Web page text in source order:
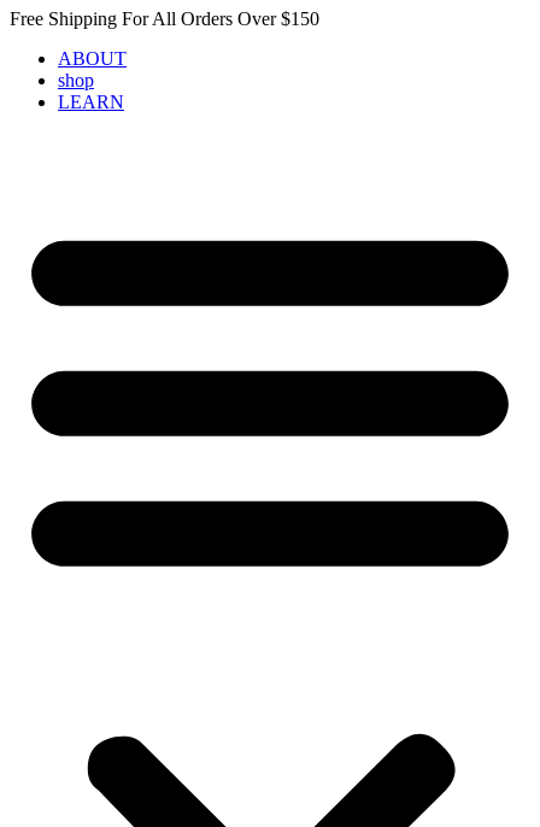
Skip
content
Free Shipping For All Orders Over $150
ABOUT
shop
LEARN